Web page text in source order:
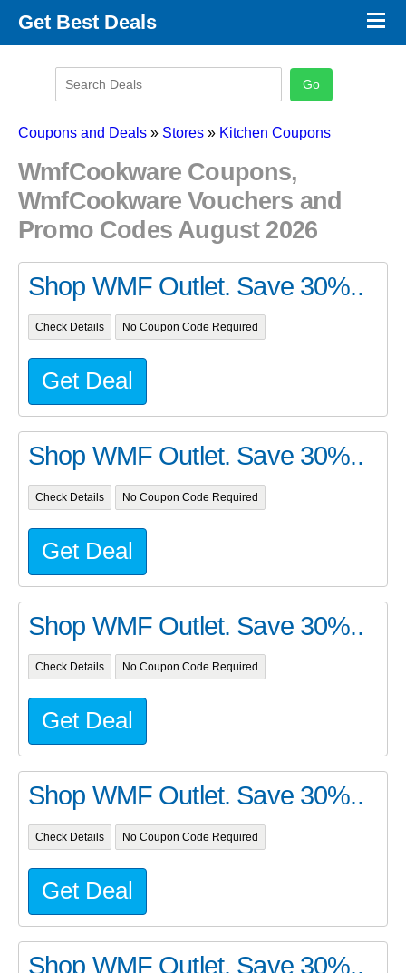
Get Best Deals
Promo Code Categories
×
Coupons and Deals » Stores » Kitchen Coupons
WmfCookware Coupons,
WmfCookware Vouchers and
Promo Codes August 2026
Shop WMF Outlet. Save 30%..
Check Details No Coupon Code Required
Get Deal
Shop WMF Outlet. Save 30%..
Check Details No Coupon Code Required
Get Deal
Shop WMF Outlet. Save 30%..
Check Details No Coupon Code Required
Get Deal
Shop WMF Outlet. Save 30%..
Check Details No Coupon Code Required
Get Deal
Shop WMF Outlet. Save 30%..